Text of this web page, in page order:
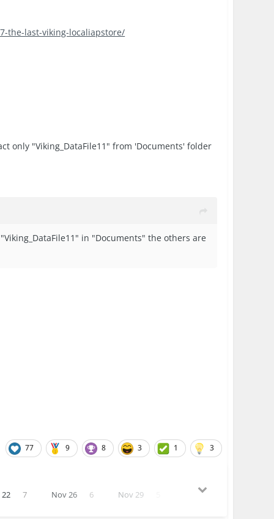
the-last-viking-localiapstore/
only "Viking_DataFile11" from 'Documents' folder
in "Documents" the others are
77 9 8 3 1 3
7 Nov 26 6 Nov 29